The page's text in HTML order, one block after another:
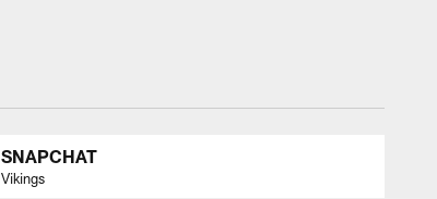
SNAPCHAT
Vikings